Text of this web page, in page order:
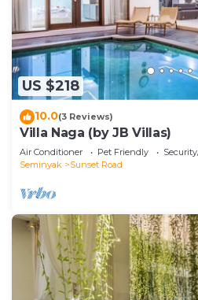
US $218
10.0(3 Reviews)
Villa Naga (by JB Villas)
Air Conditioner Pet Friendly
Seminyak
Sunset Road